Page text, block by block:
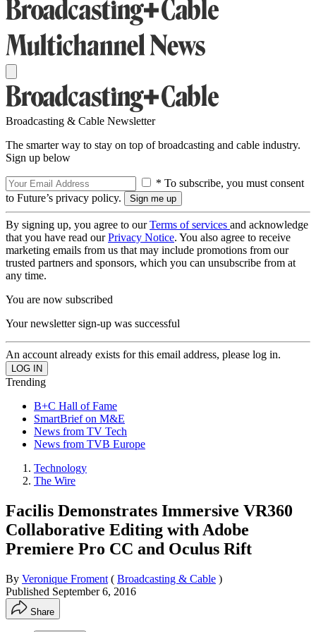
Broadcasting & Cable Newsletter
The smarter way to stay on top of broadcasting and cable industry.
Sign up below
* To subscribe, you must consent
to Future’s privacy policy.
By signing up, you agree to ourTerms of services and acknowledge
that you have read ourPrivacy Notice. You also agree to receive
marketing emails from us that may include promotions from our
trusted partners and sponsors, which you can unsubscribe from at
any time.
You are now subscribed
Your newsletter sign-up was successful
An account already exists for this email address, please log in.
Trending
B+C Hall of Fame
SmartBrief on M&E
News from TV Tech
News from TVB Europe
Technology
The Wire
Facilis Demonstrates Immersive VR360
Collaborative Editing with Adobe
Premiere Pro CC and Oculus Rift
By Veronique Froment ( Broadcasting & Cable )
Published September 6, 2016
Share